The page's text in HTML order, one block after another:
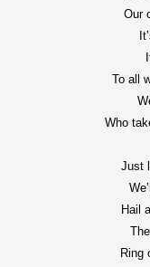
Our
To all
Who
Just
Hail
Ring